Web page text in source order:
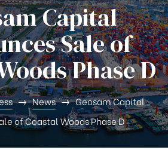
Capital
Sale of
Phase D
News
Geosam Capital
of Coastal Woods Phase D